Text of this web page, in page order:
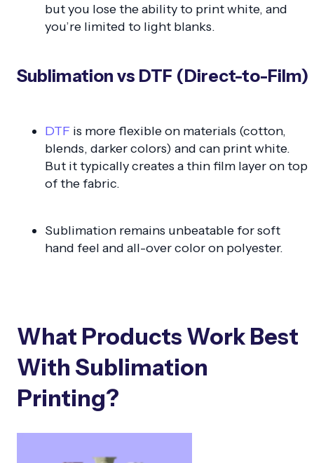
but you lose the ability to print white, and
you’re limited to light blanks.
Sublimation vs DTF (Direct-to-Film)
DTF is more flexible on materials (cotton,
blends, darker colors) and can print white.
But it typically creates a thin film layer on top
of the fabric.
Sublimation remains unbeatable for soft
hand feel and all-over color on polyester.
What Products Work Best
With Sublimation
Printing?